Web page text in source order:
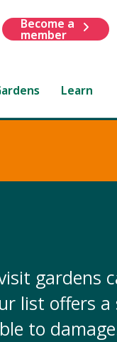
Become a
member
Learn
gardens
list offers a
to